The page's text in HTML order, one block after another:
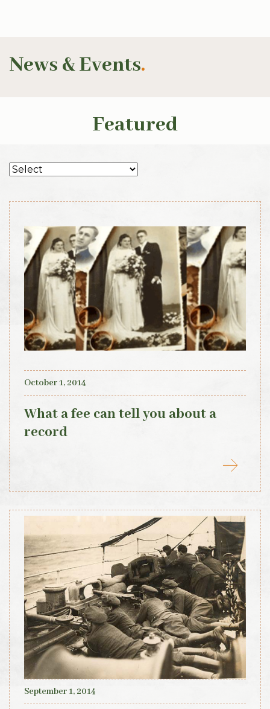
News & Events.
Featured
October 1, 2014
What a fee can tell you about a
record
September 1, 2014